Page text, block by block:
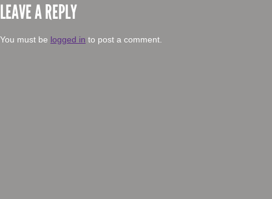
LEAVE A REPLY
You must be logged in to post a comment.